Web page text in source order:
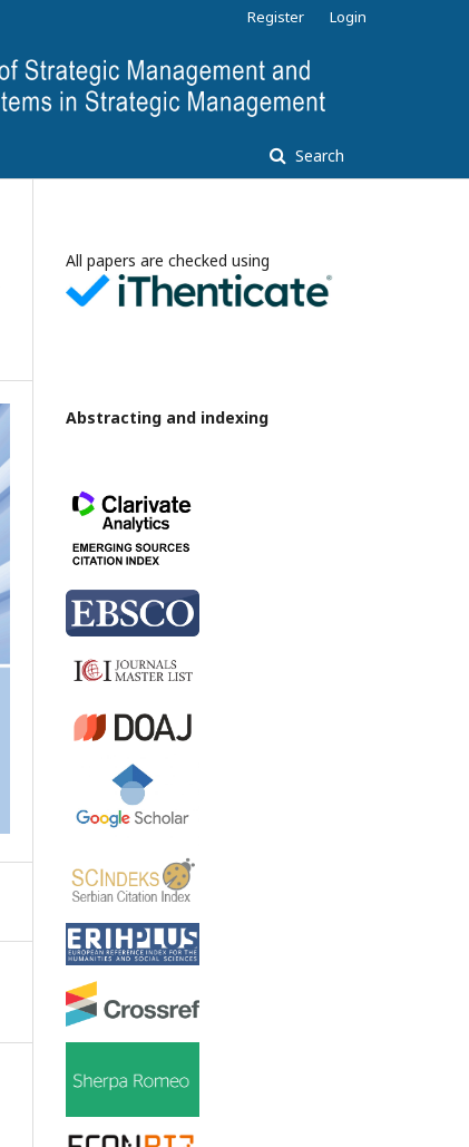
Search
Register Login
All papers are checked using
Abstracting and indexing